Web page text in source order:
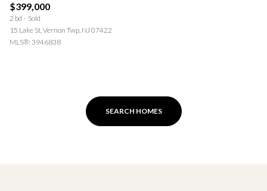
$399,000
2 bd
Sold
15 Lake St, Vernon Twp, NJ 07422
MLS®: 3946838
SEARCH HOMES